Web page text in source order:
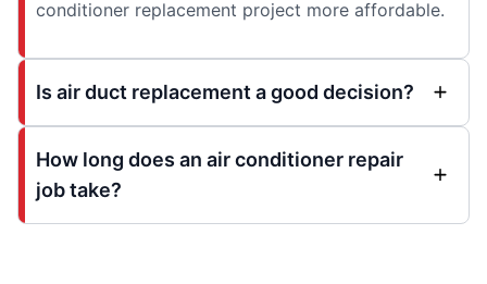
conditioner replacement project more affordable.
Is air duct replacement a good decision?
How long does an air conditioner repair
job take?